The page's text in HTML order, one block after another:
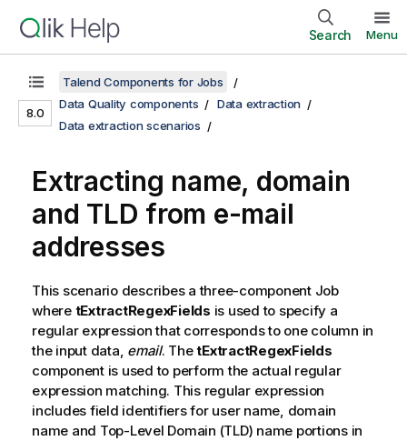
Search Menu
8.0
Talend Components for Jobs
Data Quality components
Data extraction
Data extraction scenarios
Extracting name, domain
and TLD from e-mail
addresses
This scenario describes a three-component Job
where tExtractRegexFields is used to specify a
regular expression that corresponds to one column in
the input data, email. ThetExtractRegexFields
component is used to perform the actual regular
expression matching. This regular expression
includes field identifiers for user name, domain
name and Top-Level Domain (TLD) name portions in